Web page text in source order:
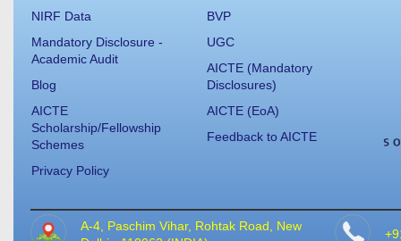
NIRF Data
Mandatory Disclosure -
Academic Audit
Blog
AICTE
Scholarship/Fellowship
Schemes
Privacy Policy
BVP
UGC
AICTE (Mandatory
Disclosures)
AICTE (EoA)
Feedback to AICTE
A-4, Paschim Vihar, Rohtak Road, New